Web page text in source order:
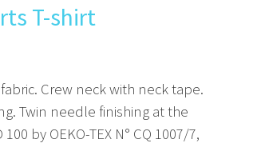
T-shirt
Crew neck with neck tape.
Twin needle finishing at the
by OEKO-TEX N° CQ 1007/7,